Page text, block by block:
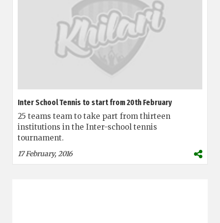
Inter School Tennis to start from 20th February
25 teams team to take part from thirteen
institutions in the Inter-school tennis
tournament.
17 February, 2016